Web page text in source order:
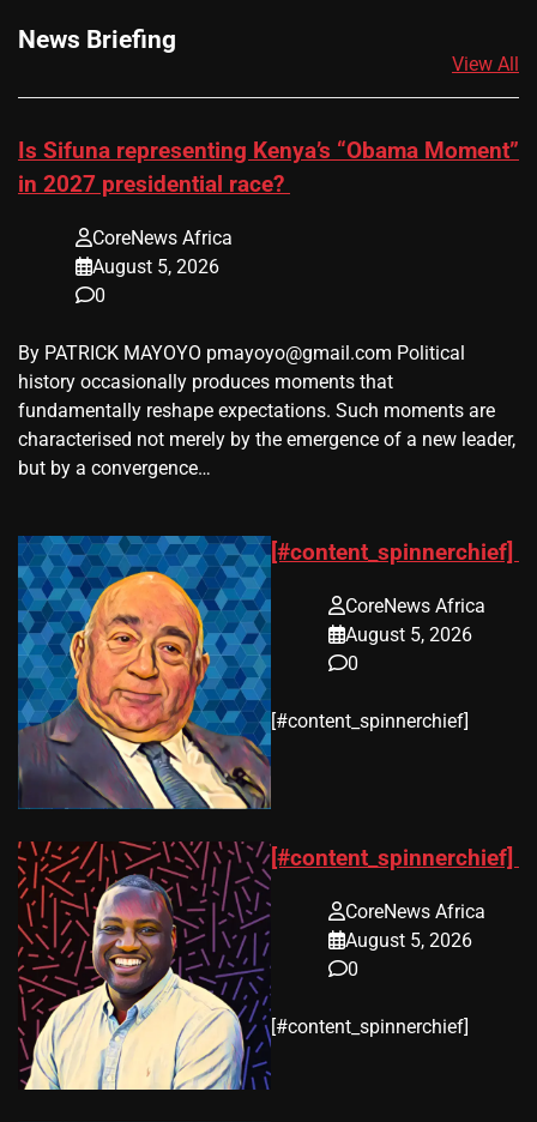
News Briefing
View All
Is Sifuna representing Kenya’s “Obama Moment”
in 2027 presidential race?
CoreNews Africa
August 5, 2026
0
By PATRICK MAYOYO pmayoyo@gmail.com Political
history occasionally produces moments that
fundamentally reshape expectations. Such moments are
characterised not merely by the emergence of a new leader,
but by a convergence…
[#content_spinnerchief]
CoreNews Africa
August 5, 2026
0
​[#content_spinnerchief]
[#content_spinnerchief]
CoreNews Africa
August 5, 2026
0
​[#content_spinnerchief]